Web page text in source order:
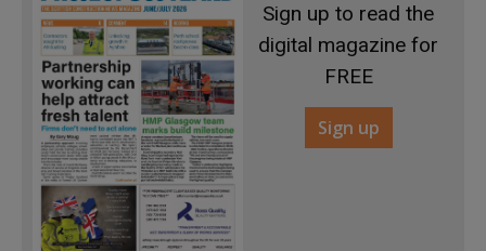
Sign up to read the
digital magazine for
FREE
Sign up